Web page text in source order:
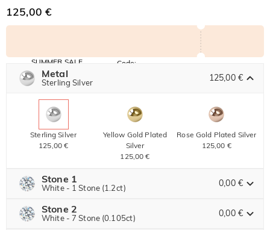
125,00 €
SUMMER SALE
10% OFF
SITEWIDE
30% OFF
BOGO
Code:
Metal
Sterling Silver 125,00 €
Sterling Silver
125,00 €
Yellow Gold Plated
Silver
125,00 €
Rose Gold Plated Silver
125,00 €
Stone 1
White - 1 Stone (1.2ct) 0,00 €
Jeulia Precious Stone
Stone 2
White - 7 Stone (0.105ct) 0,00 €